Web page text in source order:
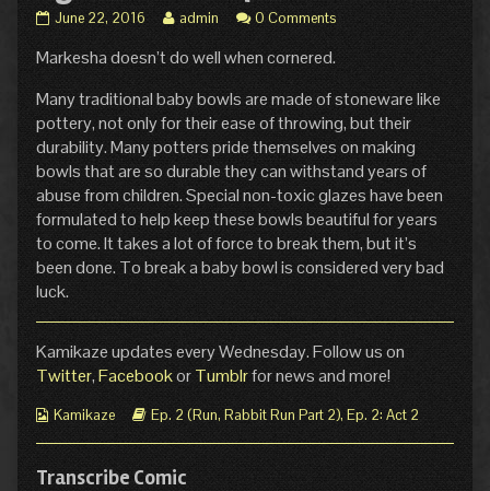
Pg.
Crash
Thunder
published
on
June 22, 2016
Read
posts
the
author
of
Pg.
15:
Crash
of
Thunder,
admin 0 Comments
Markesha doesn’t do well when cornered.
Many traditional baby bowls are made of stoneware like
pottery, not only for their ease of throwing, but their
durability. Many potters pride themselves on making
bowls that are so durable they can withstand years of
abuse from children. Special non-toxic glazes have been
formulated to help keep these bowls beautiful for years
to come. It takes a lot of force to break them, but it’s
been done. To break a baby bowl is considered very bad
luck.
Kamikaze updates every Wednesday. Follow us on
Twitter,FacebookorTumblrfor news and more!
Webcomic
Kamikaze
Webcomic
Ep. 2 (Run, Rabbit Run Part 2), Ep. 2: Act 2
Transcribe Comic